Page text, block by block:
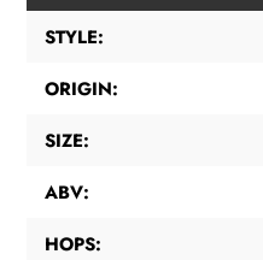
STYLE:
ORIGIN:
SIZE:
ABV:
HOPS: